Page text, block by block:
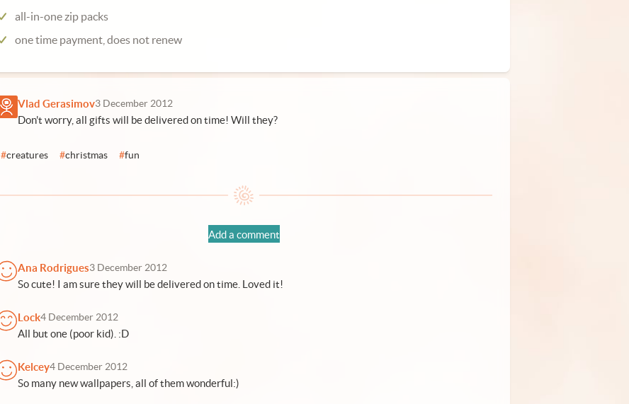
all-in-one zip packs
one time payment, does not renew
Vlad Gerasimov3 December 2012
Don't worry, all gifts will be delivered on time! Will they?
#creatures #christmas #fun
Add a comment
Ana Rodrigues3 December 2012
So cute! I am sure they will be delivered on time. Loved it!
Lock4 December 2012
All but one (poor kid). :D
Kelcey4 December 2012
So many new wallpapers, all of them wonderful:)